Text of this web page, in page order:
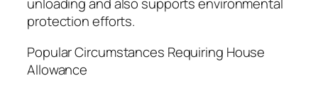
unloading and also supports environmental
protection efforts.
Popular Circumstances Requiring House
Allowance